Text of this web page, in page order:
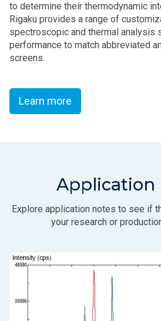
to determine their thermodynamic
Rigaku provides a range of
spectroscopic and thermal analysis
performance to match abbreviated
screens.
Learn more
Application
Explore application notes to see if
your research or